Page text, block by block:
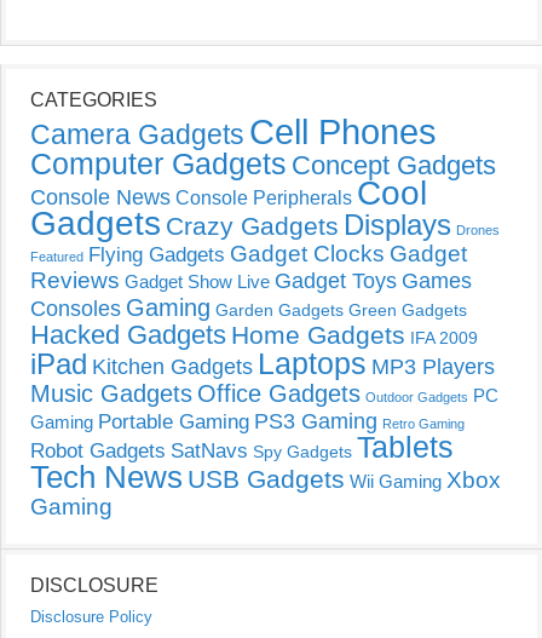
CATEGORIES
Camera Gadgets Cell Phones
Computer Gadgets Concept Gadgets
Console News Console Peripherals Cool
Gadgets Crazy Gadgets Displays Drones
Featured Flying Gadgets Gadget Clocks Gadget
Reviews Gadget Show Live Gadget Toys Games
Consoles Gaming Garden Gadgets Green Gadgets
Hacked Gadgets Home Gadgets IFA 2009
iPad Kitchen Gadgets Laptops MP3 Players
Music Gadgets Office Gadgets Outdoor Gadgets PC
Gaming Portable Gaming PS3 Gaming Retro Gaming
Robot Gadgets SatNavs Spy Gadgets Tablets
Tech News USB Gadgets Wii Gaming Xbox
Gaming
DISCLOSURE
Disclosure Policy